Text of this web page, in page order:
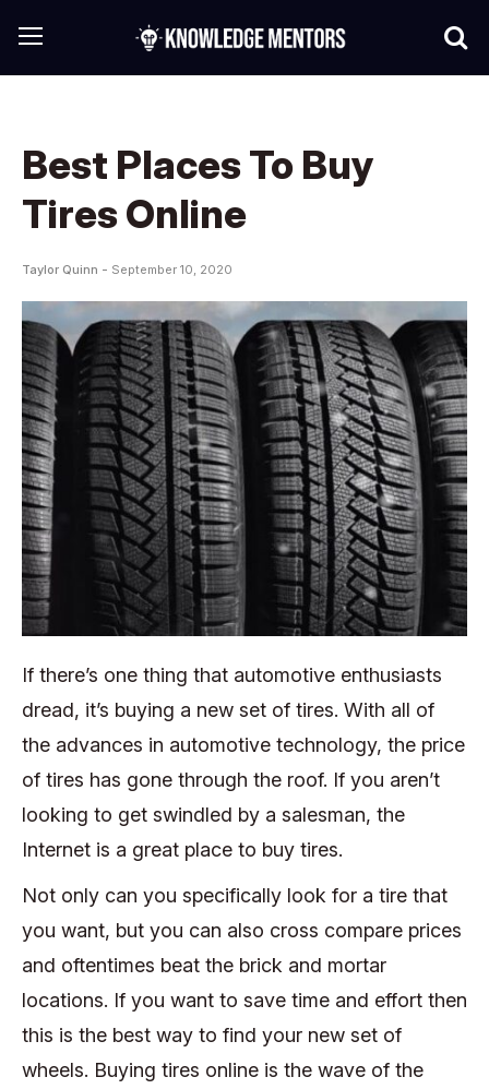
Best Places To Buy
Tires Online
Taylor Quinn - September 10, 2020
If there’s one thing that automotive enthusiasts
dread, it’s buying a new set of tires. With all of
the advances in automotive technology, the price
of tires has gone through the roof. If you aren’t
looking to get swindled by a salesman, the
Internet is a great place to buy tires.
Not only can you specifically look for a tire that
you want, but you can also cross compare prices
and oftentimes beat the brick and mortar
locations. If you want to save time and effort then
this is the best way to find your new set of
wheels. Buying tires online is the wave of the